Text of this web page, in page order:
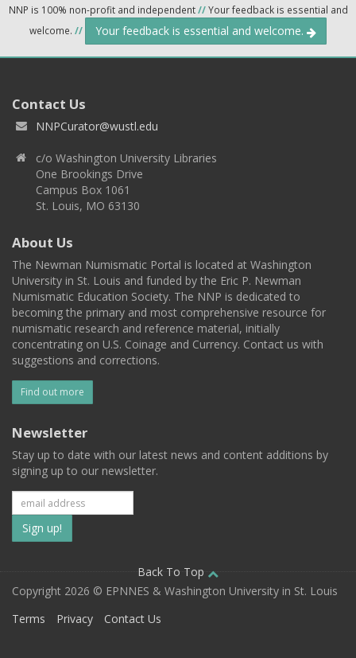
NNP is 100% non-profit and independent//Your feedback is essential and
welcome. // Your feedback is essential and welcome.
Contact Us
NNPCurator@wustl.edu
c/o Washington University Libraries
One Brookings Drive
Campus Box 1061
St. Louis, MO 63130
About Us
The Newman Numismatic Portal is located at Washington
University in St. Louis and funded by the Eric P. Newman
Numismatic Education Society. The NNP is dedicated to
becoming the primary and most comprehensive resource for
numismatic research and reference material, initially
concentrating on U.S. Coinage and Currency. Contact us with
suggestions and corrections.
Find out more
Newsletter
Stay up to date with our latest news and content additions by
signing up to our newsletter.
Subscribe
to
our
mailing
Back To Top
Copyright 2026 © EPNNES & Washington University in St. Louis
Terms
Privacy Contact Us